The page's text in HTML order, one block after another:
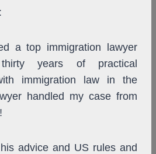
a top immigration lawyer
years of practical
immigration law in the
handled my case from
advice and US rules and